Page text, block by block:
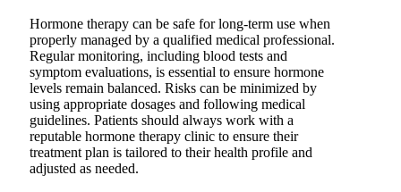
Hormone therapy can be safe for long-term use when
properly managed by a qualified medical professional.
Regular monitoring, including blood tests and
symptom evaluations, is essential to ensure hormone
levels remain balanced. Risks can be minimized by
using appropriate dosages and following medical
guidelines. Patients should always work with a
reputable hormone therapy clinic to ensure their
treatment plan is tailored to their health profile and
adjusted as needed.